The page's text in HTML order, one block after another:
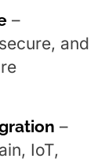
–
and
–
IoT,